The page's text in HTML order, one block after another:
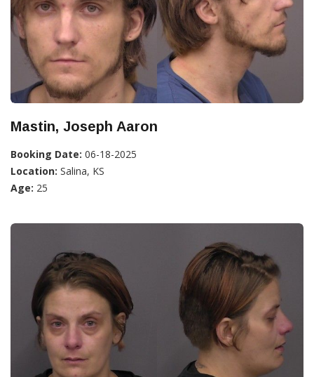
Mastin, Joseph Aaron
Booking Date: 06-18-2025
Location: Salina, KS
Age: 25